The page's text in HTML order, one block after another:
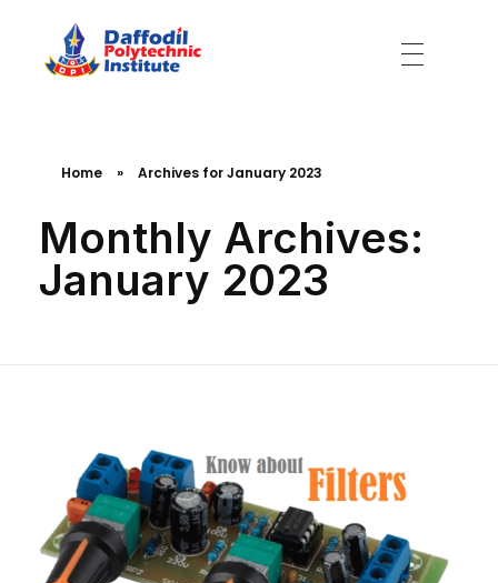
Home » Archives for January 2023
Monthly Archives:
January 2023